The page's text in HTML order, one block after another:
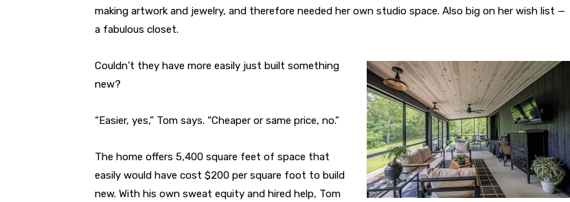
making artwork and jewelry, and therefore needed her own studio space. Also big on her wish list —
a fabulous closet.
Couldn’t they have more easily just built something
new?
“Easier, yes,” Tom says. “Cheaper or same price, no.”
The home offers 5,400 square feet of space that
easily would have cost $200 per square foot to build
new. With his own sweat equity and hired help, Tom